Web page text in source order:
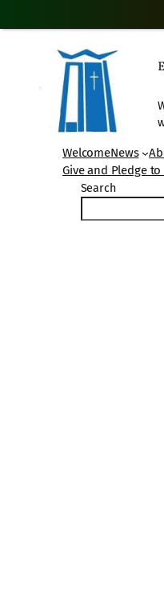
WelcomeNews
Give and Pledge
Search